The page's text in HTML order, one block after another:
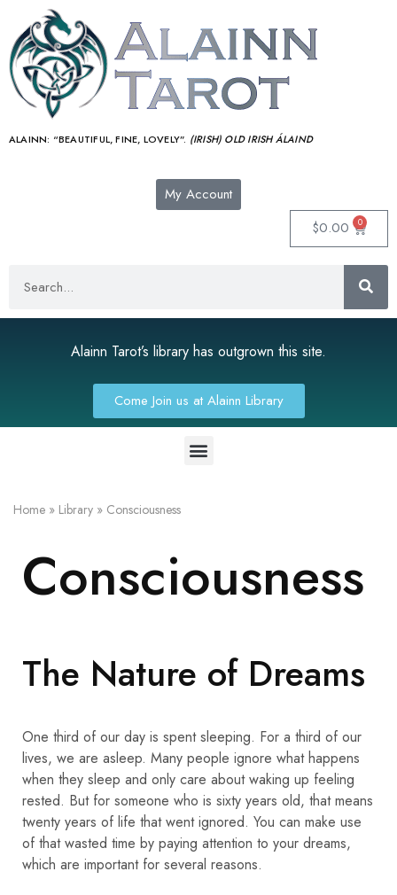
ALAINN: “BEAUTIFUL, FINE, LOVELY”. (IRISH) OLD IRISH ÁLAIND‎
My Account
$0.00 0
Alainn Tarot’s library has outgrown this site.
Come Join us at Alainn Library
Home » Library » Consciousness
Consciousness
The Nature of Dreams
One third of our day is spent sleeping. For a third of our
lives, we are asleep. Many people ignore what happens
when they sleep and only care about waking up feeling
rested. But for someone who is sixty years old, that means
twenty years of life that went ignored. You can make use
of that wasted time by paying attention to your dreams,
which are important for several reasons.